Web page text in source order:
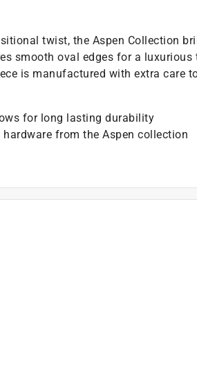
twist, the Aspen Collection
smooth oval edges for a
is manufactured with extra care
for long lasting durability
from the Aspen collection